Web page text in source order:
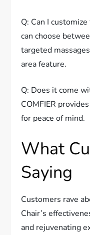
Q: Can I
can choose
targeted
area feature.
Q: Does it come
COMFIER
for peace of mind.
What
Saying
Customers rave
Chair’s
and rejuvenating